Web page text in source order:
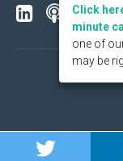
© 2026
Click
minute
one of
may be